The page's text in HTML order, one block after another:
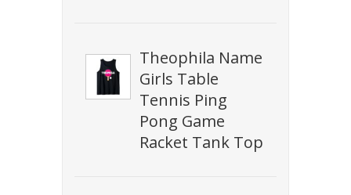
Theophila Name
Girls Table
Tennis Ping
Pong Game
Racket Tank Top